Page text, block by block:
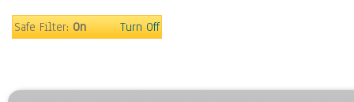
Safe Filter:On Turn Off